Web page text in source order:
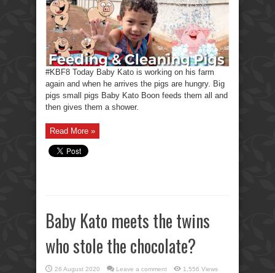
#KBF8 Today Baby Kato is working on his farm
again and when he arrives the pigs are hungry. Big
pigs small pigs Baby Kato Boon feeds them all and
then gives them a shower.
Read More »
Baby Kato meets the twins
who stole the chocolate?
26 August 2020 Leave a comment 1,556 Views